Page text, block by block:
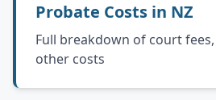
Probate Costs in NZ
Full breakdown of court
other costs